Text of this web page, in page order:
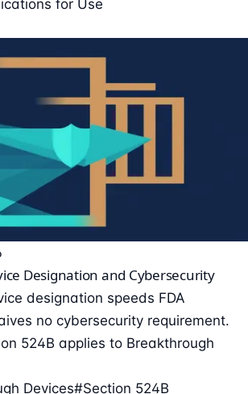
for Use
Designation and Cybersecurity
designation speeds FDA
no cybersecurity requirement.
524B applies to Breakthrough
Devices#Section 524B